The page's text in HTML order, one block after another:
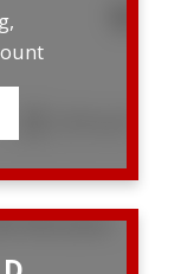
Vancouver